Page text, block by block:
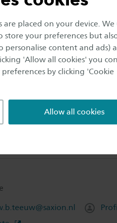
placed on your device. We
store your preferences but
personalise content and ads)
'Allow all cookies' you
by clicking 'Cookie
Allow all cookies
RM Precision b.v.,
GML Instruments,